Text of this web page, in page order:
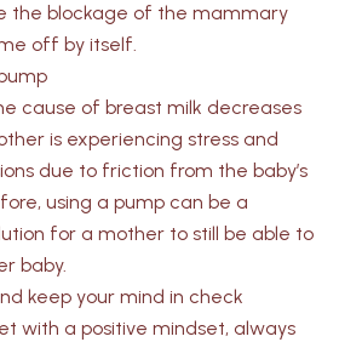
the blockage of the mammary
off by itself.
cause of breast milk decreases
is experiencing stress and
due to friction from the baby’s
using a pump can be a
for a mother to still be able to
baby.
keep your mind in check
with a positive mindset, always